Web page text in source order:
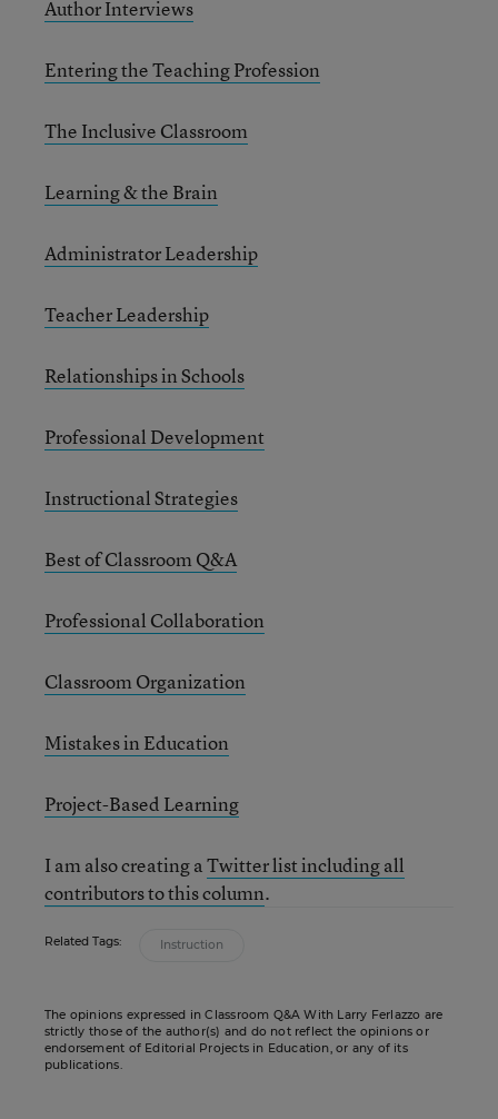
Author Interviews
Entering the Teaching Profession
The Inclusive Classroom
Learning & the Brain
Administrator Leadership
Teacher Leadership
Relationships in Schools
Professional Development
Instructional Strategies
Best of Classroom Q&A
Professional Collaboration
Classroom Organization
Mistakes in Education
Project-Based Learning
I am also creating aTwitter list including all
contributors to this column.
Related Tags: Instruction
The opinions expressed in Classroom Q&A With Larry Ferlazzo are
strictly those of the author(s) and do not reflect the opinions or
endorsement of Editorial Projects in Education, or any of its
publications.